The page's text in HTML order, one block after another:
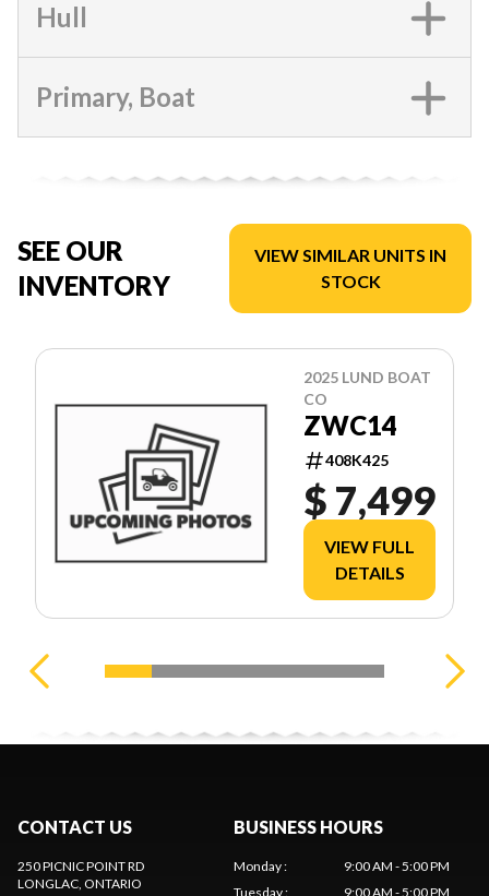
Hull
Primary, Boat
SEE OUR
INVENTORY
VIEW SIMILAR UNITS IN
STOCK
2025 LUND BOAT
CO
ZWC14
408K425
$ 7,499
VIEW FULL
DETAILS
CONTACT US
250 PICNIC POINT RD
LONGLAC , ONTARIO
BUSINESS HOURS
Monday:
9:00 AM - 5:00 PM
Tuesday: 9:00 AM - 5:00 PM